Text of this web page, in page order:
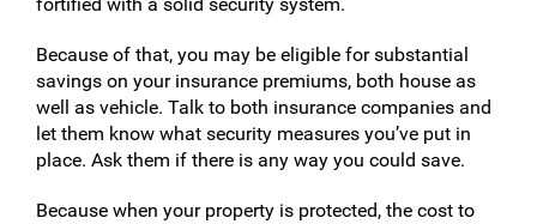
Because of that, you may be eligible for substantial
savings on your insurance premiums, both house as
well as vehicle. Talk to both insurance companies and
let them know what security measures you’ve put in
place. Ask them if there is any way you could save.
Because when your property is protected, the cost to